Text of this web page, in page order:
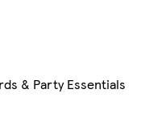
& Party Essentials